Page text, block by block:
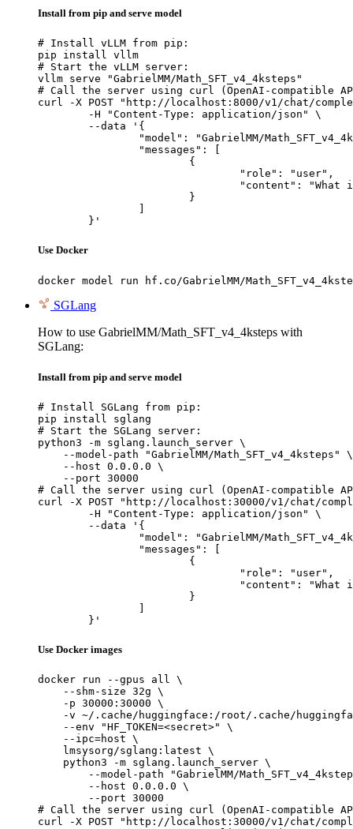
Install from pip and serve model
# Install vLLM from pip:
pip install vllm
# Start the vLLM server:
vllm serve "GabrielMM/Math_SFT_v4_4ksteps"
# Call the server using curl (OpenAI-compatible
curl -X POST "http://localhost:8000/v1/chat/
	}'
Use Docker
docker model run hf.co/GabrielMM/
SGLang
How to use GabrielMM/Math_SFT_v4_4ksteps with
SGLang:
Install from pip and serve model
# Install SGLang from pip:
pip install sglang
# Start the SGLang server:
python3 -m sglang.launch_server \
    --model-path "GabrielMM/Math_SFT_v4_4ksteps" \
    --host 0.0.0.0 \
    --port 30000
# Call the server using curl (OpenAI-compatible
curl -X POST "http://localhost:30000/v1/chat/
	}'
Use Docker images
docker run --gpus all \
    --shm-size 32g \
    -p 30000:30000 \
-v ~/.cache/huggingface:/root/.cache/
    --env "HF_TOKEN=<secret>" \
    --ipc=host \
    lmsysorg/sglang:latest \
    python3 -m sglang.launch_server \
--model-path "GabrielMM/
        --host 0.0.0.0 \
        --port 30000
# Call the server using curl (OpenAI-compatible
curl -X POST "http://localhost:30000/v1/chat/